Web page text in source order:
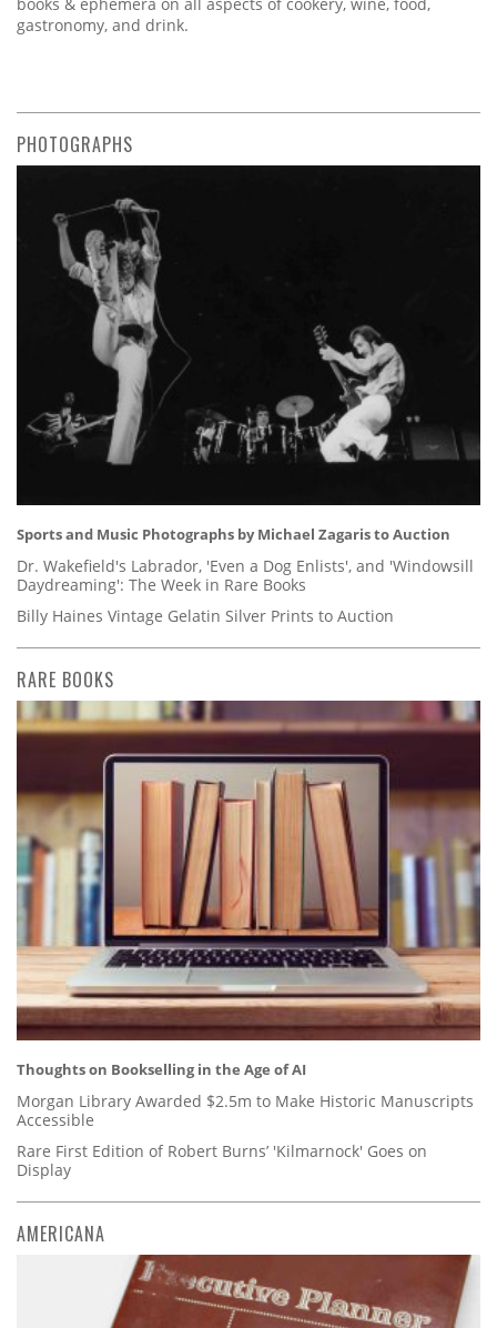
gastronomy, and drink.
PHOTOGRAPHS
Sports and Music Photographs by Michael Zagaris to Auction
Dr. Wakefield's Labrador, 'Even a Dog Enlists', and 'Windowsill
Daydreaming': The Week in Rare Books
Billy Haines Vintage Gelatin Silver Prints to Auction
RARE BOOKS
Thoughts on Bookselling in the Age of AI
Morgan Library Awarded $2.5m to Make Historic Manuscripts
Accessible
Rare First Edition of Robert Burns’ 'Kilmarnock' Goes on
Display
AMERICANA